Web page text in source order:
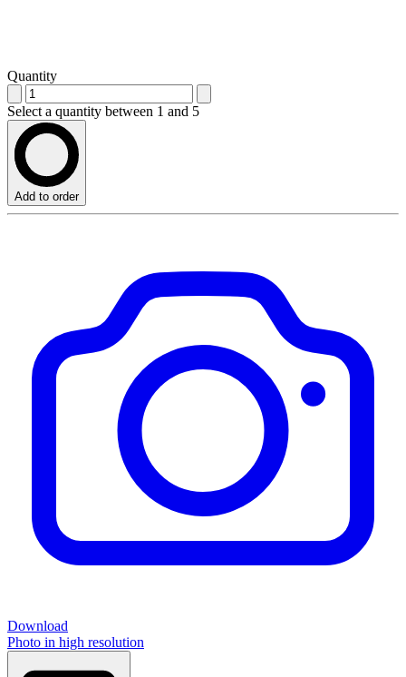
Quantity
Select a quantity between 1 and 5
Add to order
Download
Photo in high resolution